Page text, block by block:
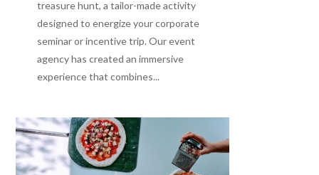
treasure hunt, a tailor-made activity
designed to energize your corporate
seminar or incentive trip. Our event
agency has created an immersive
experience that combines...